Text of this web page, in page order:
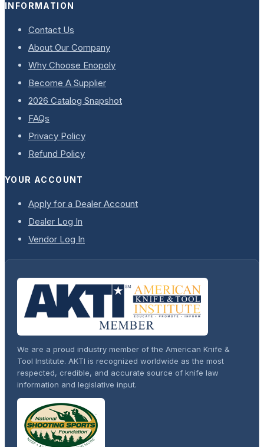
INFORMATION
Contact Us
About Our Company
Why Choose Enopoly
Become A Supplier
2026 Catalog Snapshot
FAQs
Privacy Policy
Refund Policy
YOUR ACCOUNT
Apply for a Dealer Account
Dealer Log In
Vendor Log In
We are a proud industry member of the American Knife &
Tool Institute. AKTI is recognized worldwide as the most
respected, credible, and accurate source of knife law
information and legislative input.